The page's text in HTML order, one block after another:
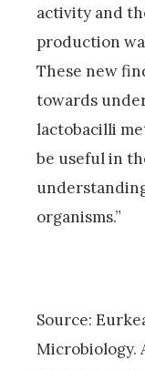
activity and
production
These new
towards
lactobacilli
be useful in
organisms.”
Source:
Microbiology.